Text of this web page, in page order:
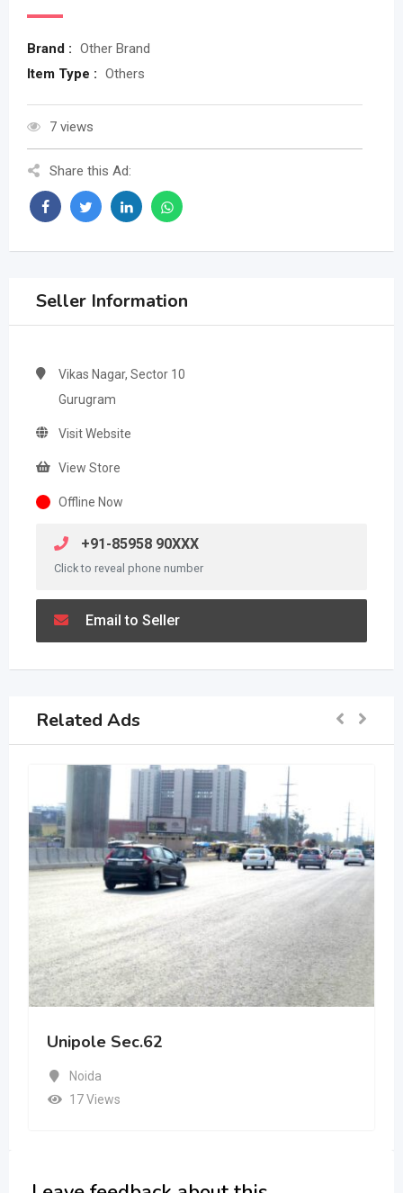
Brand : Other Brand
Item Type : Others
7 views
Share this Ad:
Seller Information
Vikas Nagar, Sector 10
Gurugram
Visit Website
View Store
Offline Now
+91-85958 90XXX
Click to reveal phone number
Email to Seller
Related Ads
Unipole Sec.62
Noida
17 Views